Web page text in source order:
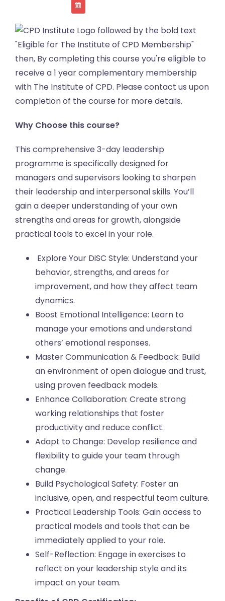
Why Choose this course?
This comprehensive 3-day leadership
programme is specifically designed for
managers and supervisors looking to sharpen
their leadership and interpersonal skills. You’ll
gain a deeper understanding of your own
strengths and areas for growth, alongside
practical tools to excel in your role.
Explore Your DiSC Style: Understand your
behavior, strengths, and areas for
improvement, and how they affect team
dynamics.
Boost Emotional Intelligence: Learn to
manage your emotions and understand
others’ emotional responses.
Master Communication & Feedback: Build
an environment of open dialogue and trust,
using proven feedback models.
Enhance Collaboration: Create strong
working relationships that foster
productivity and reduce conflict.
Adapt to Change: Develop resilience and
flexibility to guide your team through
change.
Build Psychological Safety: Foster an
inclusive, open, and respectful team culture.
Practical Leadership Tools: Gain access to
practical models and tools that can be
immediately applied to your role.
Self-Reflection: Engage in exercises to
reflect on your leadership style and its
impact on your team.